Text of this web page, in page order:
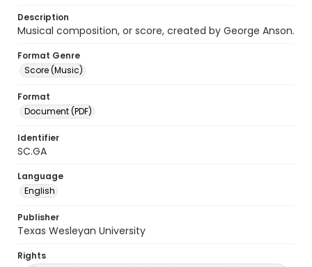
Description
Musical composition, or score, created by George Anson.
Format Genre
Score (Music)
Format
Document (PDF)
Identifier
SC.GA
Language
English
Publisher
Texas Wesleyan University
Rights